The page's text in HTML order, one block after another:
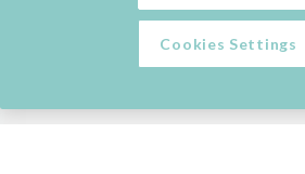
Lettings/Mall Space Job Vacancies
Information & Assistance
Privacy Policy
Cookies Settings